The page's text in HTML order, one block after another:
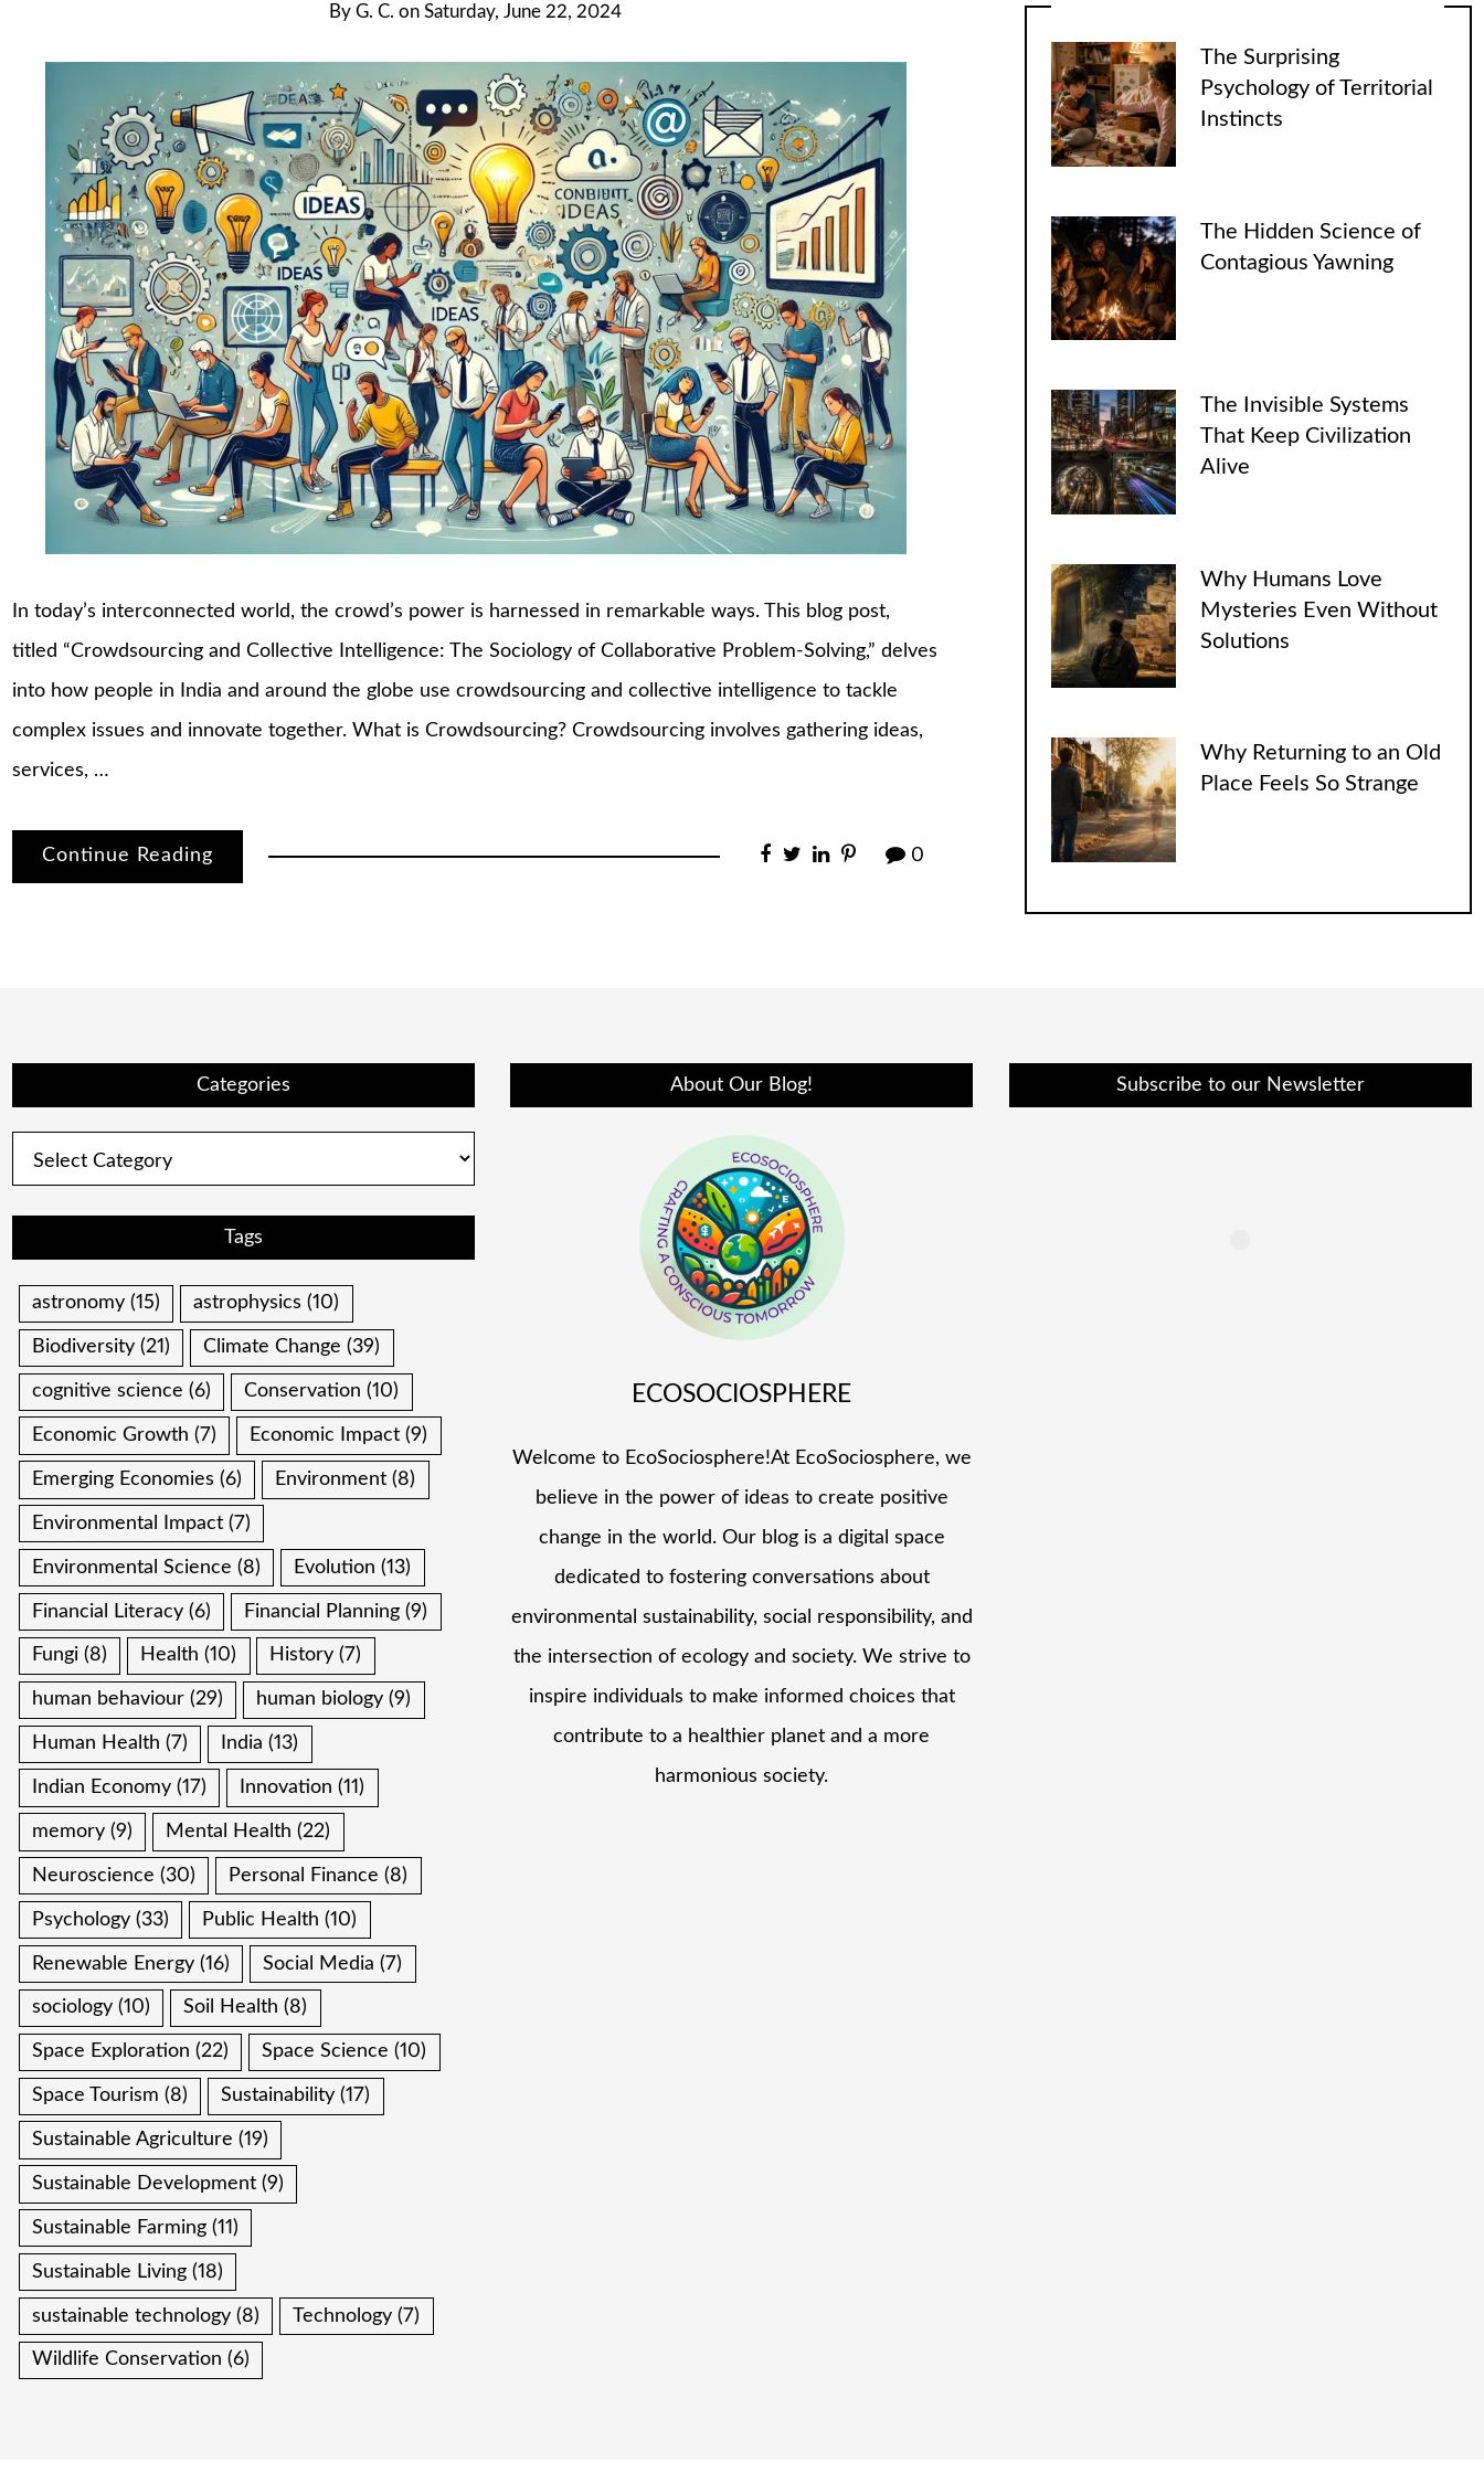
ByG. C. onSaturday, June 22, 2024
In today’s interconnected world, the crowd’s power is harnessed in remarkable ways. This blog post,
titled “Crowdsourcing and Collective Intelligence: The Sociology of Collaborative Problem-Solving,” delves
into how people in India and around the globe use crowdsourcing and collective intelligence to tackle
complex issues and innovate together. What is Crowdsourcing? Crowdsourcing involves gathering ideas,
services, …
Continue Reading 0
The Surprising
Psychology of Territorial
Instincts
The Hidden Science of
Contagious Yawning
The Invisible Systems
That Keep Civilization
Alive
Why Humans Love
Mysteries Even Without
Solutions
Why Returning to an Old
Place Feels So Strange
Categories
Tags
astronomy (15) astrophysics (10)
Biodiversity (21) Climate Change (39)
cognitive science (6) Conservation (10)
Economic Growth (7) Economic Impact (9)
Emerging Economies (6) Environment (8)
Environmental Impact (7)
Environmental Science (8) Evolution (13)
Financial Literacy (6) Financial Planning (9)
Fungi (8) Health (10) History (7)
human behaviour (29) human biology (9)
Human Health (7) India (13)
Indian Economy (17) Innovation (11)
memory (9) Mental Health (22)
Neuroscience (30) Personal Finance (8)
Psychology (33) Public Health (10)
Renewable Energy (16) Social Media (7)
sociology (10) Soil Health (8)
Space Exploration (22) Space Science (10)
Space Tourism (8) Sustainability (17)
Sustainable Agriculture (19)
Sustainable Development (9)
Sustainable Farming (11)
Sustainable Living (18)
sustainable technology (8) Technology (7)
Wildlife Conservation (6)
About Our Blog!
ECOSOCIOSPHERE
Welcome to EcoSociosphere!At EcoSociosphere, we
believe in the power of ideas to create positive
change in the world. Our blog is a digital space
dedicated to fostering conversations about
environmental sustainability, social responsibility, and
the intersection of ecology and society. We strive to
inspire individuals to make informed choices that
contribute to a healthier planet and a more
harmonious society.
Subscribe to our Newsletter